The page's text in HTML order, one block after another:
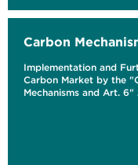
Carbon
Implementation and
Carbon Market by the
Mechanisms and Art. 6"